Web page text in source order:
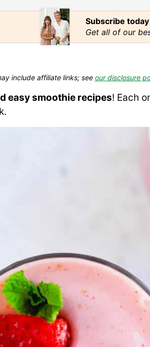
Subscribe today
Get all of our
include affiliate links; see our disclosure
easy smoothie recipes! Each